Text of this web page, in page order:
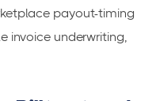
payout-timing
invoice underwriting,